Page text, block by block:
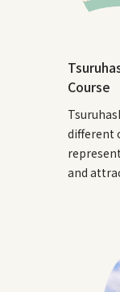
Course
different
and